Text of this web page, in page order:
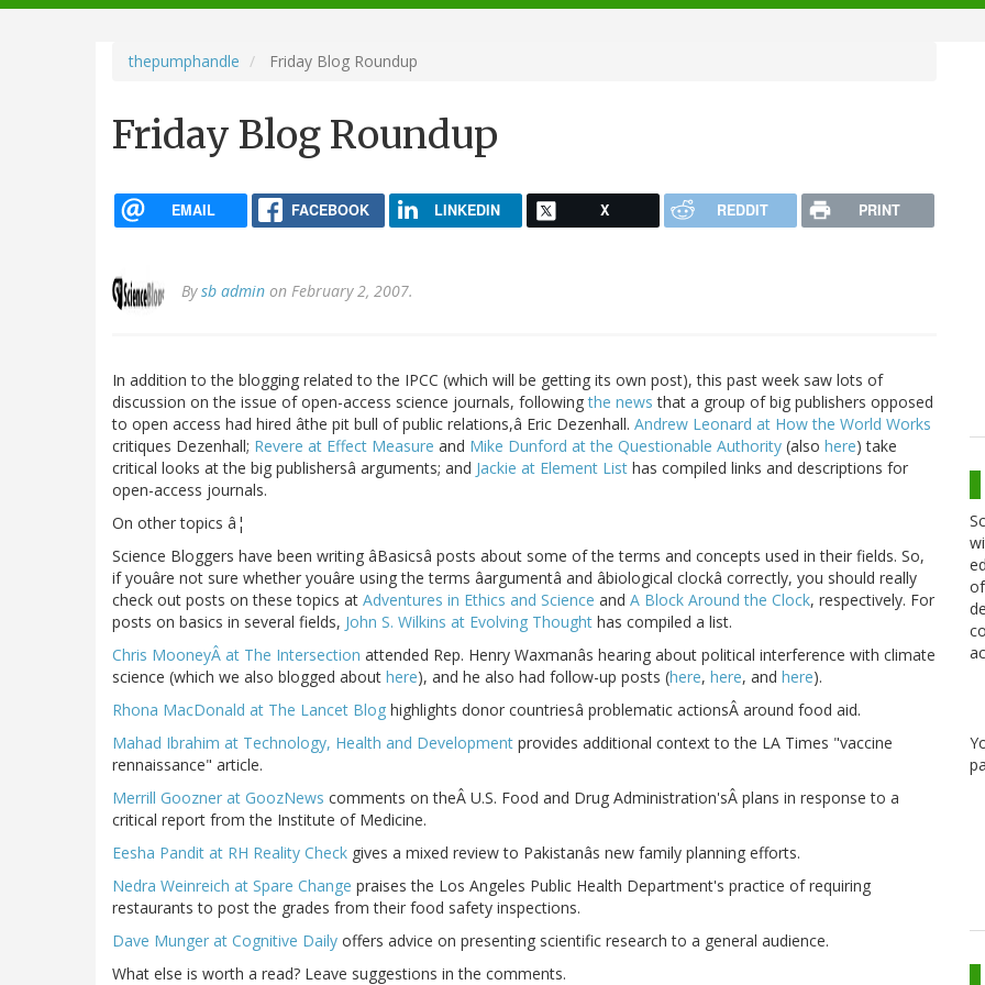
navigation
thepumphandle Friday Blog Roundup
Friday Blog Roundup
EMAIL FACEBOOK LINKEDIN X REDDIT PRINT
Bysb admin on February 2, 2007.
In addition to the blogging related to the IPCC (which will be getting its own post), this past week saw lots of
discussion on the issue of open-access science journals, followingthe news that a group of big publishers opposed
to open access had hired âthe pit bull of public relations,â Eric Dezenhall. Andrew Leonard at How the World Works
critiques Dezenhall; Revere at Effect Measure and Mike Dunford at the Questionable Authority (also here) take
critical looks at the big publishersâ arguments; and Jackie at Element List has compiled links and descriptions for
open-access journals.
On other topics â¦
Science Bloggers have been writing âBasicsâ posts about some of the terms and concepts used in their fields. So,
if youâre not sure whether youâre using the terms âargumentâ and âbiological clockâ correctly, you should really
check out posts on these topics at Adventures in Ethics and Science and A Block Around the Clock, respectively. For
posts on basics in several fields, John S. Wilkins at Evolving Thought has compiled a list.
Chris MooneyÂ at The Intersection attended Rep. Henry Waxmanâs hearing about political interference with climate
science (which we also blogged about here), and he also had follow-up posts (here, here, and here).
Rhona MacDonald at The Lancet Blog highlights donor countriesâ problematic actionsÂ around food aid.
Mahad Ibrahim at Technology, Health and Development provides additional context to the LA Times "vaccine
rennaissance" article.
Merrill Goozner at GoozNews comments on theÂ U.S. Food and Drug Administration'sÂ plans in response to a
critical report from the Institute of Medicine.
Eesha Pandit at RH Reality Check gives a mixed review to Pakistanâs new family planning efforts.
Nedra Weinreich at Spare Change praises the Los Angeles Public Health Department's practice of requiring
restaurants to post the grades from their food safety inspections.
Dave Munger at Cognitive Daily offers advice on presenting scientific research to a general audience.
What else is worth a read? Leave suggestions in the comments.